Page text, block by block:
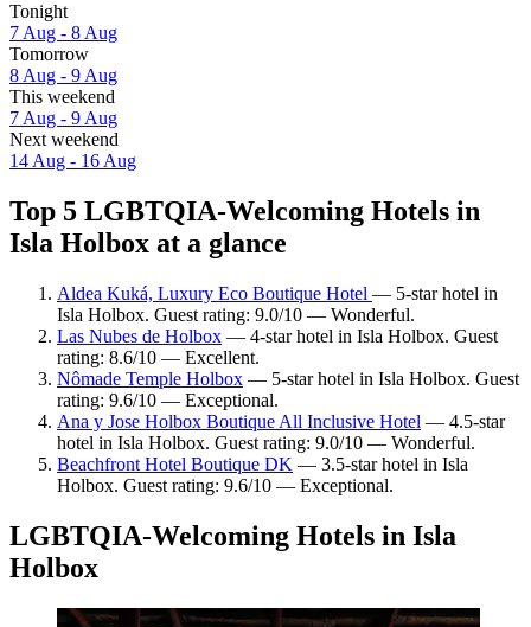
Tonight
7 Aug - 8 Aug
Tomorrow
8 Aug - 9 Aug
This weekend
7 Aug - 9 Aug
Next weekend
14 Aug - 16 Aug
Top 5 LGBTQIA-Welcoming Hotels in
Isla Holbox at a glance
Aldea Kuká, Luxury Eco Boutique Hotel — 5-star hotel in
Isla Holbox. Guest rating: 9.0/10 — Wonderful.
Las Nubes de Holbox — 4-star hotel in Isla Holbox. Guest
rating: 8.6/10 — Excellent.
Nômade Temple Holbox — 5-star hotel in Isla Holbox. Guest
rating: 9.6/10 — Exceptional.
Ana y Jose Holbox Boutique All Inclusive Hotel — 4.5-star
hotel in Isla Holbox. Guest rating: 9.0/10 — Wonderful.
Beachfront Hotel Boutique DK — 3.5-star hotel in Isla
Holbox. Guest rating: 9.6/10 — Exceptional.
LGBTQIA-Welcoming Hotels in Isla
Holbox